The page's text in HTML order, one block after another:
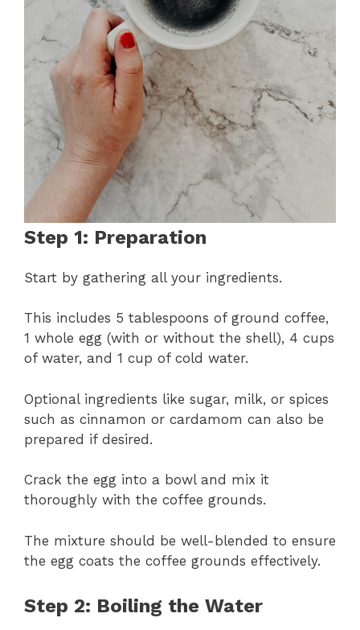
Step 1: Preparation
Start by gathering all your ingredients.
This includes 5 tablespoons of ground coffee,
1 whole egg (with or without the shell), 4 cups
of water, and 1 cup of cold water.
Optional ingredients like sugar, milk, or spices
such as cinnamon or cardamom can also be
prepared if desired.
Crack the egg into a bowl and mix it
thoroughly with the coffee grounds.
The mixture should be well-blended to ensure
the egg coats the coffee grounds effectively.
Step 2: Boiling the Water